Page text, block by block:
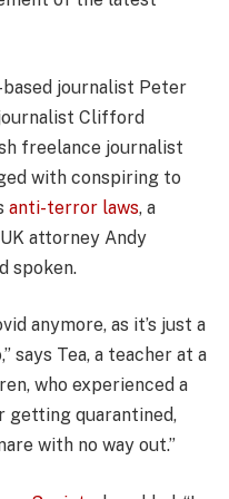
journalist Peter
Clifford
freelance journalist
with conspiring to
anti-terror laws, a
attorney Andy
spoken.
anymore, as it’s just a
says Tea, a teacher at a
who experienced a
getting quarantined,
with no way out.”